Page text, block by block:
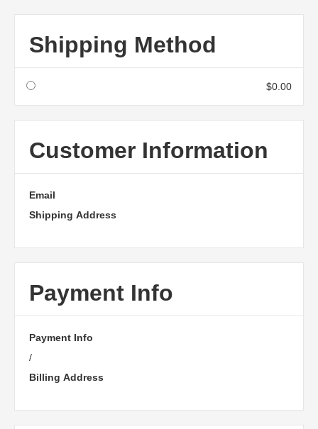
Shipping Method
$0.00
Customer Information
Email
Shipping Address
Payment Info
Payment Info
/
Billing Address